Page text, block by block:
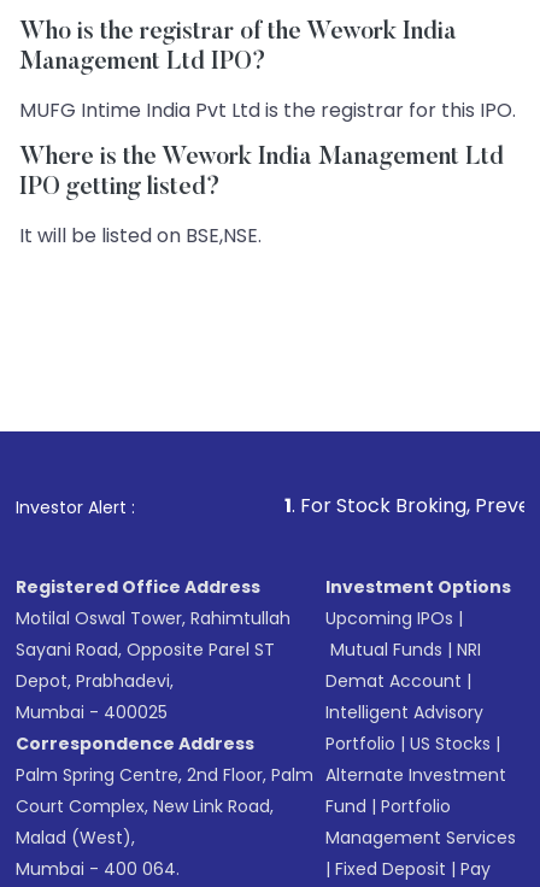
Who is the registrar of the Wework India
Management Ltd IPO?
MUFG Intime India Pvt Ltd is the registrar for this IPO.
Where is the Wework India Management Ltd
IPO getting listed?
It will be listed on BSE,NSE.
Investor Alert : . For Stock Broking, Prevent
Registered Office Address
Motilal Oswal Tower, Rahimtullah
Sayani Road, Opposite Parel ST
Depot, Prabhadevi,
Mumbai - 400025
Correspondence Address
Palm Spring Centre, 2nd Floor, Palm
Court Complex, New Link Road,
Malad (West),
Mumbai - 400 064.
Investment Options
Upcoming IPOs |
Mutual Funds |NRI
Demat Account |
Intelligent Advisory
Portfolio |US Stocks |
Alternate Investment
Fund |Portfolio
Management Services
|Fixed Deposit |Pay